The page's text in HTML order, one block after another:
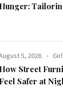
Hunger:
5, 2026
How Street
Feel Safer at